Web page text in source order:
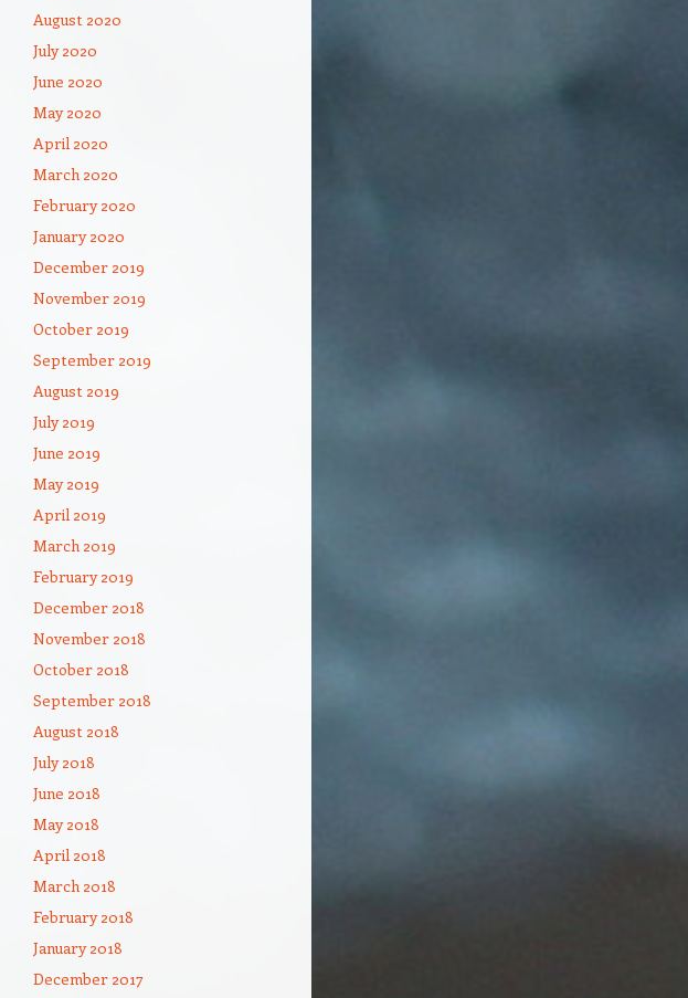
August 2020
July 2020
June 2020
May 2020
April 2020
March 2020
February 2020
January 2020
December 2019
November 2019
October 2019
September 2019
August 2019
July 2019
June 2019
May 2019
April 2019
March 2019
February 2019
December 2018
November 2018
October 2018
September 2018
August 2018
July 2018
June 2018
May 2018
April 2018
March 2018
February 2018
January 2018
December 2017